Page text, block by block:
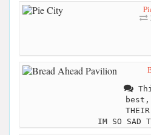
best,
IM SO SAD